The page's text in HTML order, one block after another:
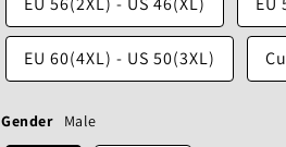
EU 60(4XL) - US 50(3XL)
Gender Male